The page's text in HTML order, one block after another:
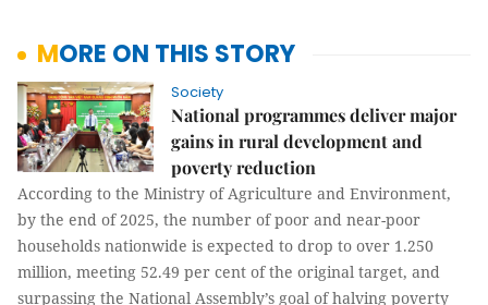
MORE ON THIS STORY
Society
National programmes deliver major
gains in rural development and
poverty reduction
According to the Ministry of Agriculture and Environment,
by the end of 2025, the number of poor and near-poor
households nationwide is expected to drop to over 1.250
million, meeting 52.49 per cent of the original target, and
surpassing the National Assembly’s goal of halving poverty